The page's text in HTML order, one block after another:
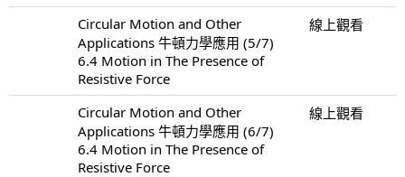
Circular Motion and Other
Applications 牛頓力學應用 (5/7)
6.4 Motion in The Presence of
Resistive Force
線上觀看
Circular Motion and Other
Applications 牛頓力學應用 (6/7)
6.4 Motion in The Presence of
Resistive Force
線上觀看